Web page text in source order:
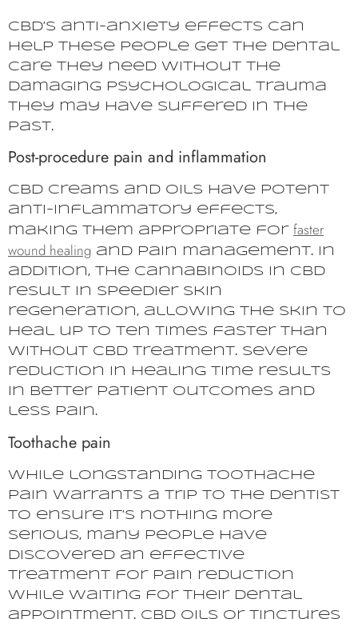
CBD’s anti-anxiety effects can
help these people get the dental
care they need without the
damaging psychological trauma
they may have suffered in the
past.
Post-procedure pain and inflammation
CBD creams and oils have potent
anti-inflammatory effects,
making them appropriate for faster
wound healing and pain management. In
addition, the cannabinoids in CBD
result in speedier skin
regeneration, allowing the skin to
heal up to ten times faster than
without CBD treatment. Severe
reduction in healing time results
in better patient outcomes and
less pain.
Toothache pain
While longstanding toothache
pain warrants a trip to the dentist
to ensure it’s nothing more
serious, many people have
discovered an effective
treatment for pain reduction
while waiting for their dental
appointment. CBD oils or tinctures